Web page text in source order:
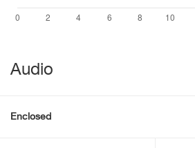
Audio
Enclosed